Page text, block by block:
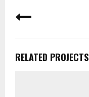
RELATED PROJECTS